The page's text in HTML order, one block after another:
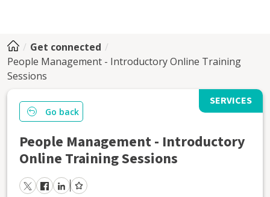
Get connected
People Management - Introductory Online Training
Sessions
SERVICES
Go back
People Management - Introductory
Online Training Sessions